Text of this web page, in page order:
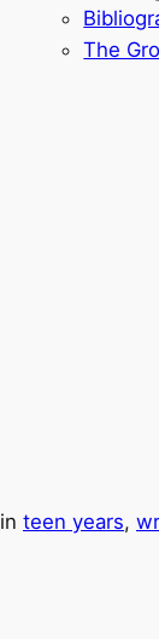
The
in teen years,